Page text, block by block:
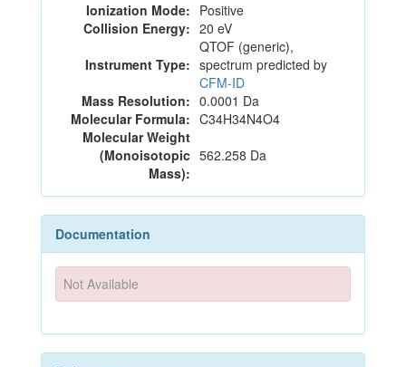
Ionization Mode: Positive
Collision Energy: 20 eV
Instrument Type:
QTOF (generic),
spectrum predicted by
CFM-ID
Mass Resolution: 0.0001 Da
Molecular Formula: C34H34N4O4
Molecular Weight
(Monoisotopic
Mass):
562.258 Da
Documentation
Not Available